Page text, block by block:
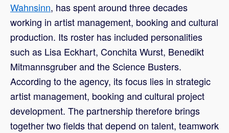
Wahnsinn, has spent around three decades
working in artist management, booking and cultural
production. Its roster has included personalities
such as Lisa Eckhart, Conchita Wurst, Benedikt
Mitmannsgruber and the Science Busters.
According to the agency, its focus lies in strategic
artist management, booking and cultural project
development. The partnership therefore brings
together two fields that depend on talent, teamwork